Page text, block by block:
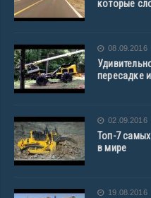
которые
08.09.2016
пересадке
02.09.2016
Топ-7
в мире
19.08.2016